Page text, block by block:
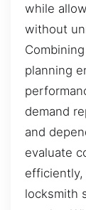
while
without
planning
demand
and
evaluate
efficiently,
locksmith